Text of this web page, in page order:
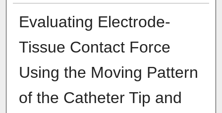
Evaluating Electrode-
Tissue Contact Force
Using the Moving Pattern
of the Catheter Tip and